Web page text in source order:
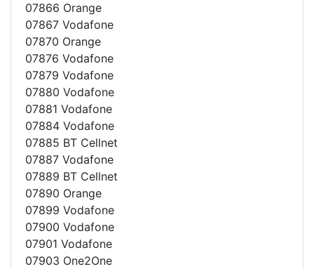
07866 Orange
07867 Vodafone
07870 Orange
07876 Vodafone
07879 Vodafone
07880 Vodafone
07881 Vodafone
07884 Vodafone
07885 BT Cellnet
07887 Vodafone
07889 BT Cellnet
07890 Orange
07899 Vodafone
07900 Vodafone
07901 Vodafone
07903 One2One